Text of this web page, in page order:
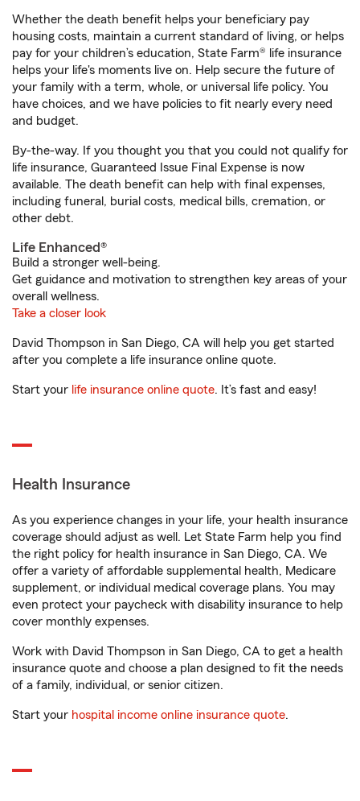
Whether the death benefit helps your beneficiary pay
housing costs, maintain a current standard of living, or helps
pay for your children’s education, State Farm® life insurance
helps your life's moments live on. Help secure the future of
your family with a term, whole, or universal life policy. You
have choices, and we have policies to fit nearly every need
and budget.
By-the-way. If you thought you that you could not qualify for
life insurance, Guaranteed Issue Final Expense is now
available. The death benefit can help with final expenses,
including funeral, burial costs, medical bills, cremation, or
other debt.
Life Enhanced®
Build a stronger well-being.
Get guidance and motivation to strengthen key areas of your
overall wellness.
Take a closer look
David Thompson in San Diego, CA will help you get started
after you complete a life insurance online quote.
Start your life insurance online quote. It’s fast and easy!
Health Insurance
As you experience changes in your life, your health insurance
coverage should adjust as well. Let State Farm help you find
the right policy for health insurance in San Diego, CA. We
offer a variety of affordable supplemental health, Medicare
supplement, or individual medical coverage plans. You may
even protect your paycheck with disability insurance to help
cover monthly expenses.
Work with David Thompson in San Diego, CA to get a health
insurance quote and choose a plan designed to fit the needs
of a family, individual, or senior citizen.
Start your hospital income online insurance quote.